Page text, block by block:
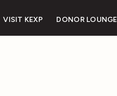
VISIT KEXP DONOR LOUNGE